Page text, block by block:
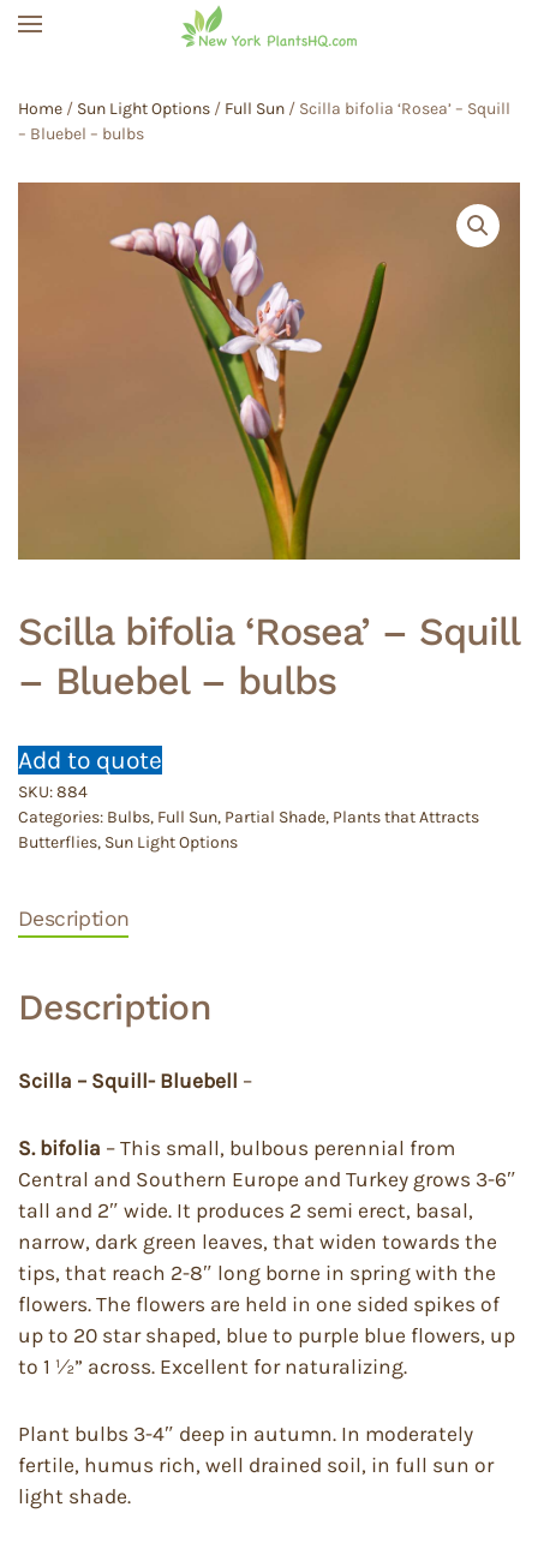
Home / Sun Light Options / Full Sun / Scilla bifolia ‘Rosea’ – Squill
– Bluebel – bulbs
Scilla bifolia ‘Rosea’ – Squill
– Bluebel – bulbs
Add to quote
SKU:884
Categories: Bulbs, Full Sun, Partial Shade, Plants that Attracts
Butterflies, Sun Light Options
Description
Description
Scilla – Squill- Bluebell –
S. bifolia – This small, bulbous perennial from
Central and Southern Europe and Turkey grows 3-6″
tall and 2″ wide. It produces 2 semi erect, basal,
narrow, dark green leaves, that widen towards the
tips, that reach 2-8″ long borne in spring with the
flowers. The flowers are held in one sided spikes of
up to 20 star shaped, blue to purple blue flowers, up
to 1 ½” across. Excellent for naturalizing.
Plant bulbs 3-4″ deep in autumn. In moderately
fertile, humus rich, well drained soil, in full sun or
light shade.